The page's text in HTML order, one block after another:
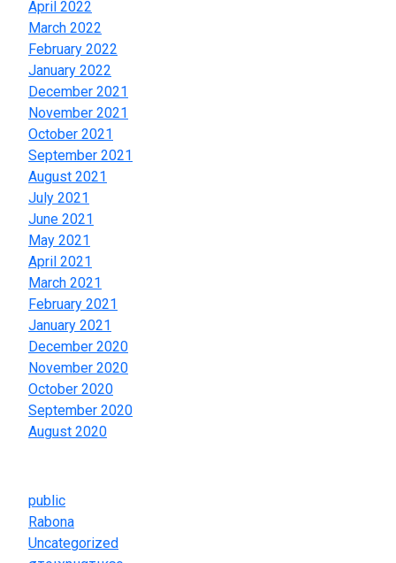
April 2022
March 2022
February 2022
January 2022
December 2021
November 2021
October 2021
September 2021
August 2021
July 2021
June 2021
May 2021
April 2021
March 2021
February 2021
January 2021
December 2020
November 2020
October 2020
September 2020
August 2020
public
Rabona
Uncategorized